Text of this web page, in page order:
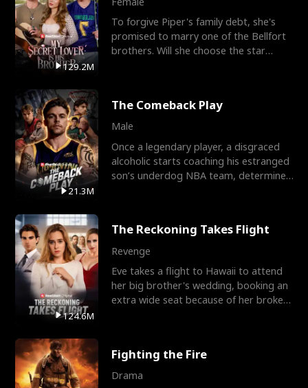
129.2M
To forgive Piper's family debt, she's
promised to marry one of the Bellfort
brothers. Will she choose the star
21.3M
The Comeback Play
Male
Once a legendary player, a disgraced
alcoholic starts coaching his estranged
son’s underdog NBA team, determined
124.6M
The Reckoning Takes Flight
Revenge
Eve takes a flight to Hawaii to attend
her big brother's wedding, booking an
extra wide seat because of her broken
Fighting the Fire
Drama